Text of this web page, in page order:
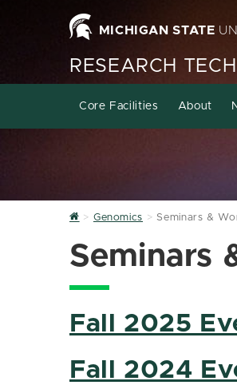
MICHIGAN STATE
RESEARCH
Core Facilities About
Home
Genomics Seminars &
Seminars
Fall 2025
Fall 2024